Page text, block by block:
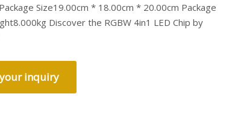
Size19.00cm * 18.00cm * 20.00cm Package
Discover the RGBW 4in1 LED Chip by
inquiry